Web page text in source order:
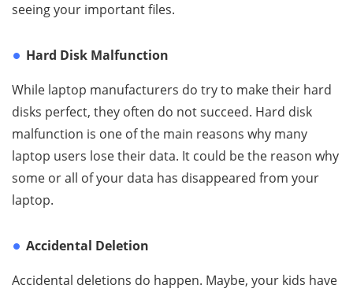
seeing your important files.
Hard Disk Malfunction
While laptop manufacturers do try to make their hard
disks perfect, they often do not succeed. Hard disk
malfunction is one of the main reasons why many
laptop users lose their data. It could be the reason why
some or all of your data has disappeared from your
laptop.
Accidental Deletion
Accidental deletions do happen. Maybe, your kids have